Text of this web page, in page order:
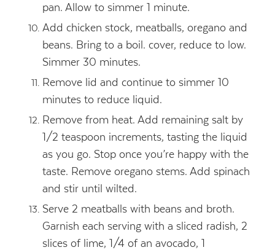
pan. Allow to simmer 1 minute.
Add chicken stock, meatballs, oregano and
beans. Bring to a boil. cover, reduce to low.
Simmer 30 minutes.
Remove lid and continue to simmer 10
minutes to reduce liquid.
Remove from heat. Add remaining salt by
1/2 teaspoon increments, tasting the liquid
as you go. Stop once you’re happy with the
taste. Remove oregano stems. Add spinach
and stir until wilted.
Serve 2 meatballs with beans and broth.
Garnish each serving with a sliced radish, 2
slices of lime, 1/4 of an avocado, 1